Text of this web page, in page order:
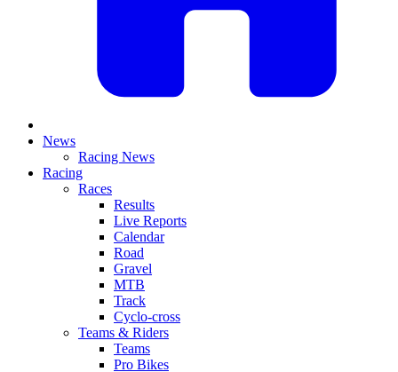
News
Racing News
Racing
Races
Results
Live Reports
Calendar
Road
Gravel
MTB
Track
Cyclo-cross
Teams & Riders
Teams
Pro Bikes